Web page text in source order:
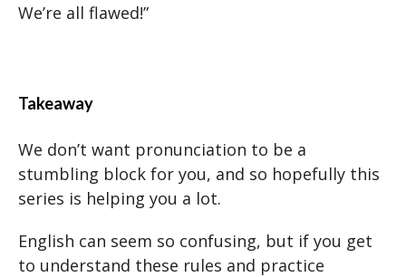
We’re all flawed!”
Takeaway
We don’t want pronunciation to be a
stumbling block for you, and so hopefully this
series is helping you a lot.
English can seem so confusing, but if you get
to understand these rules and practice